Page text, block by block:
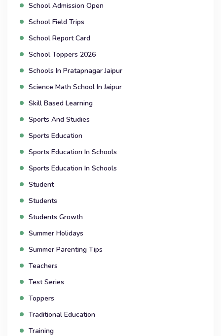
School Admission Open
School Field Trips
School Report Card
School Toppers 2026
Schools In Pratapnagar Jaipur
Science Math School In Jaipur
Skill Based Learning
Sports And Studies
Sports Education
Sports Education In Schools
Sports Education In Schools
Student
Students
Students Growth
Summer Holidays
Summer Parenting Tips
Teachers
Test Series
Toppers
Traditional Education
Training